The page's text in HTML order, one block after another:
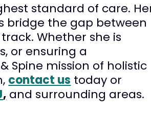
standard of care.
the gap between
Whether she is
or ensuring a
Spine mission of holistic
contact us today or
, and surrounding areas.